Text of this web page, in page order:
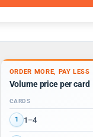
ORDER MORE, PAY LESS
Volume price per card
Volume discount tiers:
CARDS
1 1–4